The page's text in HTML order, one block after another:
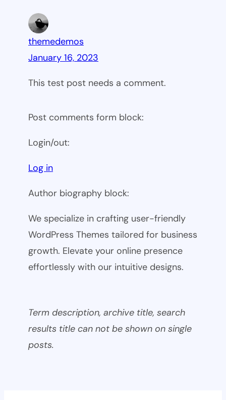
themedemos
January 16, 2023
This test post needs a comment.
Post comments form block:
Login/out:
Log in
Author biography block:
We specialize in crafting user-friendly
WordPress Themes tailored for business
growth. Elevate your online presence
effortlessly with our intuitive designs.
Term description, archive title, search
results title can not be shown on single
posts.